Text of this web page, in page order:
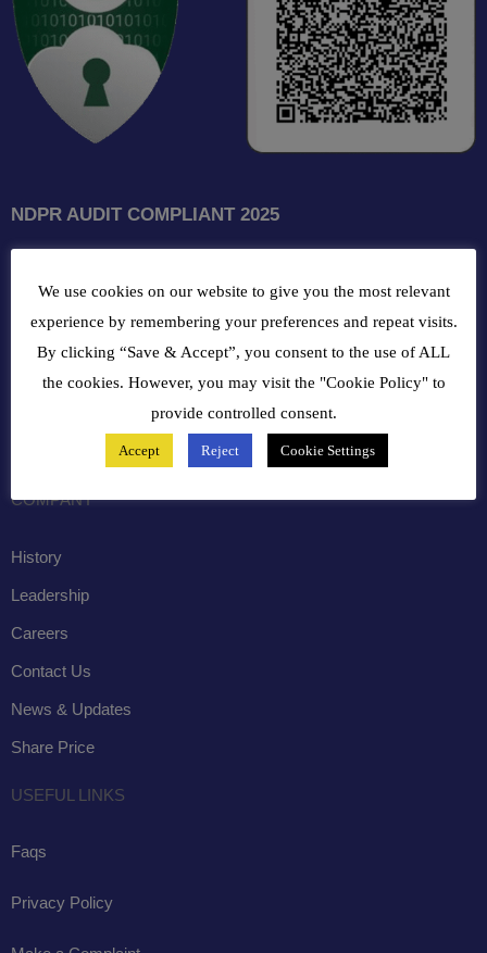
NDPR AUDIT COMPLIANT 2025
102, Oba Akran Avenue, Ikeja Industrial Estate, Ikeja Lagos,
Nigeria
customercare@bergerpaintnig.com
COMPANY
History
Leadership
Careers
Contact Us
News & Updates
Share Price
USEFUL LINKS
Faqs
Privacy Policy
We use cookies on our website to give you the most relevant
experience by remembering your preferences and repeat visits.
By clicking “Save & Accept”, you consent to the use of ALL
the cookies. However, you may visit the "Cookie Policy" to
provide controlled consent.
Accept Reject Cookie Settings